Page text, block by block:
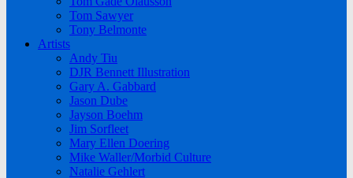
Tom Sawyer
Tony Belmonte
Artists
Andy Tiu
DJR Bennett Illustration
Gary A. Gabbard
Jason Dube
Jayson Boehm
Jim Sorfleet
Mary Ellen Doering
Mike Waller/Morbid Culture
Natalie Gehlert